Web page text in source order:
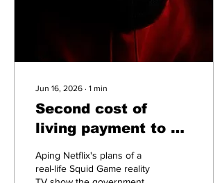
Jun 16, 2026 ∙ 1 min
Second cost of
living payment to be
Game style
Aping Netflix's plans of a
real-life Squid Game reality